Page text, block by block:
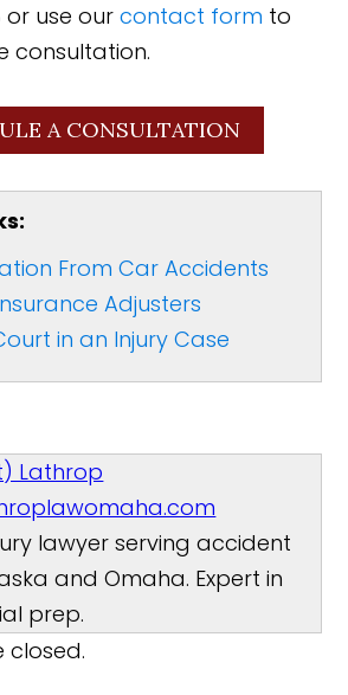
or use ourcontact form to
consultation.
A CONSULTATION
From Car Accidents
Adjusters
in an Injury Case
Lathrop
lawyer serving accident
and Omaha. Expert in
prep.
closed.